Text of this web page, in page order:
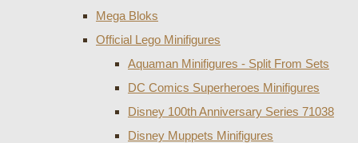
Mega Bloks
Official Lego Minifigures
Aquaman Minifigures - Split From Sets
DC Comics Superheroes Minifigures
Disney 100th Anniversary Series 71038
Disney Muppets Minifigures